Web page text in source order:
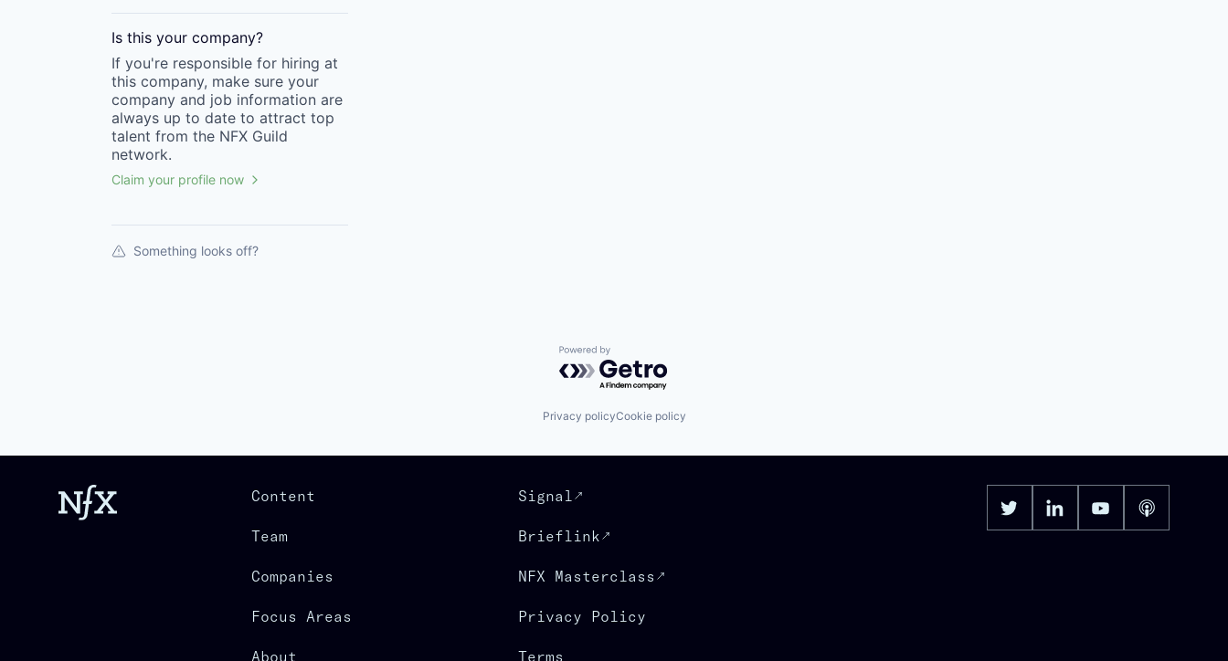
Is this your company?
If you're responsible for hiring at
this company, make sure your
company and job information are
always up to date to attract top
talent from the NFX Guild
network.
Claim your profile now
Something looks off?
Powered by Getro.com
Privacy policyCookie policy
Content
Team
Companies
Focus Areas
About
Signal
Brieflink
NFX Masterclass
Privacy Policy
Terms